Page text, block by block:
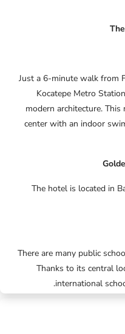
Just a 6-minute walk from
Kocatepe Metro
modern architecture.
center with an indoor
The hotel is located in
There are many public
Thanks to its central
international